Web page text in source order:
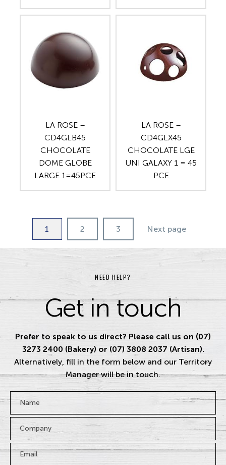
LA ROSE –
CD4GLB45
CHOCOLATE
DOME GLOBE
LARGE 1=45PCE
LA ROSE –
CD4GLX45
CHOCOLATE LGE
UNI GALAXY 1 = 45
PCE
1 2 3 Next page
NEED HELP?
Get in touch
Prefer to speak to us direct? Please call us on (07)
3273 2400 (Bakery) or (07) 3808 2037 (Artisan).
Alternatively, fill in the form below and our Territory
Manager will be in touch.
Name *
Company
Email *